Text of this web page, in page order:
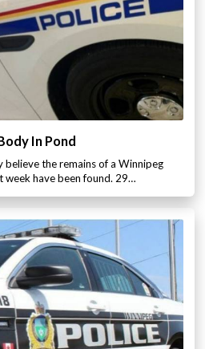
In Pond
believe the remains of a Winnipeg
week have been found. 29…